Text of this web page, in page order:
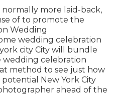
normally more laid-back,
of to promote the
Wedding
wedding celebration
city City will bundle
celebration
method to see just how
New York City
ahead of the